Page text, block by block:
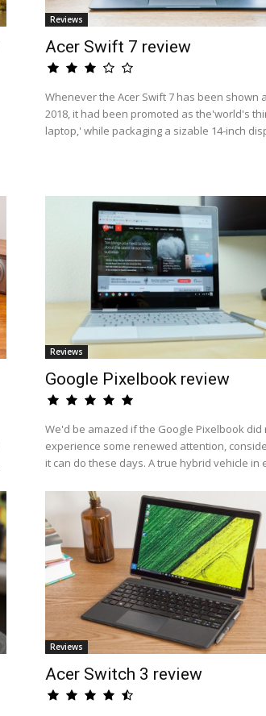
Reviews
Acer Swift 7 review
Whenever the Acer Swift 7 has been shown
2018, it had been promoted as the'world's
laptop,' while packaging a sizable 14-inch
Reviews
Google Pixelbook review
We'd be amazed if the Google Pixelbook did
experience some renewed attention,
it can do these days. A true hybrid vehicle in
Reviews
Acer Switch 3 review